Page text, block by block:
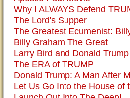
Why I ALWAYS Defend
The Lord's Supper
The Greatest Ecumenist:
Billy Graham The Great
Larry Bird and Donald Trump
The ERA of TRUMP
Donald Trump: A Man After
Let Us Go Into the House of